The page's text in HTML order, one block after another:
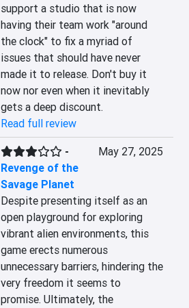
support a studio that is now
having their team work "around
the clock" to fix a myriad of
issues that should have never
made it to release. Don't buy it
now nor even when it inevitably
gets a deep discount.
Read full review
-
Revenge of the
Savage Planet
May 27, 2025
Despite presenting itself as an
open playground for exploring
vibrant alien environments, this
game erects numerous
unnecessary barriers, hindering the
very freedom it seems to
promise. Ultimately, the